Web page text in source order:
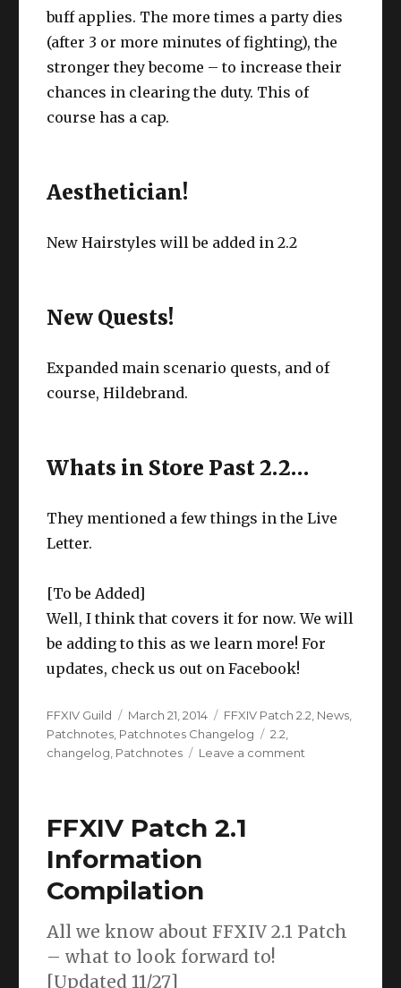
buff applies. The more times a party dies
(after 3 or more minutes of fighting), the
stronger they become – to increase their
chances in clearing the duty. This of
course has a cap.
Aesthetician!
New Hairstyles will be added in 2.2
New Quests!
Expanded main scenario quests, and of
course, Hildebrand.
Whats in Store Past 2.2…
They mentioned a few things in the Live
Letter.
[To be Added]
Well, I think that covers it for now. We will
be adding to this as we learn more! For
updates, check us out on Facebook!
Author
FFXIV Guild
Posted
on
March 21, 2014 Categories
FFXIV Patch 2.2 News
Patchnotes Patchnotes Changelog Tags
2.2
changelog Patchnotes Leave a comment
FFXIV Patch 2.1
Information
Compilation
All we know about FFXIV 2.1 Patch
– what to look forward to!
[Updated 11/27]